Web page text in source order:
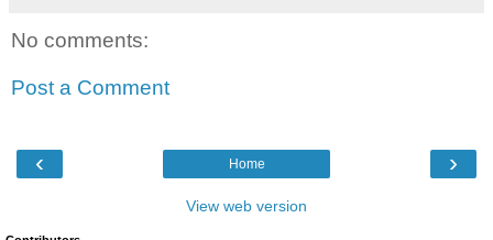
No comments:
Post a Comment
‹ ›
Home
View web version